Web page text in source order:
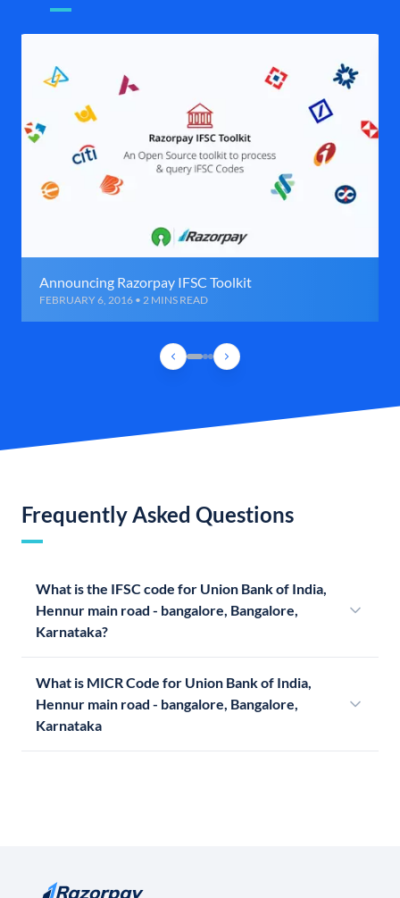
Announcing Razorpay IFSC Toolkit
FEBRUARY 6, 2016 • 2 MINS READ
Frequently Asked Questions
What is the IFSC code for Union Bank of India,
Hennur main road - bangalore, Bangalore,
Karnataka?
What is MICR Code for Union Bank of India,
Hennur main road - bangalore, Bangalore,
Karnataka